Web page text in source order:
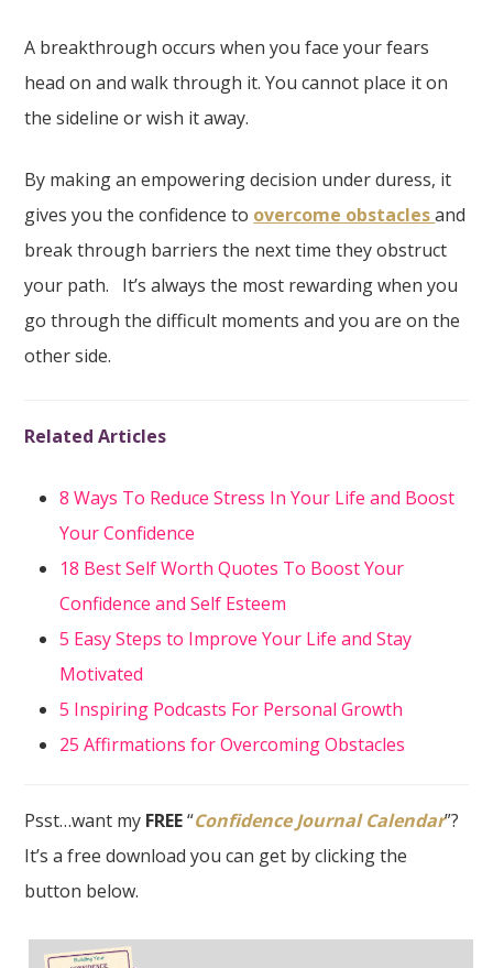
A breakthrough occurs when you face your fears
head on and walk through it. You cannot place it on
the sideline or wish it away.
By making an empowering decision under duress, it
gives you the confidence to overcome obstaclesand
break through barriers the next time they obstruct
your path. It’s always the most rewarding when you
go through the difficult moments and you are on the
other side.
Related Articles
8 Ways To Reduce Stress In Your Life and Boost
Your Confidence
18 Best Self Worth Quotes To Boost Your
Confidence and Self Esteem
5 Easy Steps to Improve Your Life and Stay
Motivated
5 Inspiring Podcasts For Personal Growth
25 Affirmations for Overcoming Obstacles
Psst…want my FREE“Confidence Journal Calendar”?
It’s a free download you can get by clicking the
button below.